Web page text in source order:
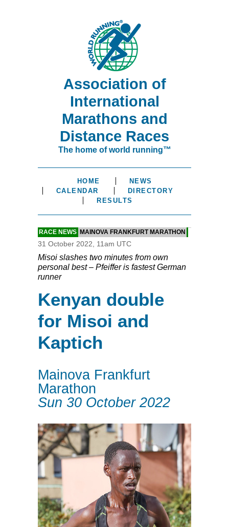
Association of
International
Marathons and
Distance Races
The home of world running™
HOME
NEWS
CALENDAR
DIRECTORY
RESULTS
RACE NEWS MAINOVA FRANKFURT MARATHON
31 October 2022, 11am UTC
Misoi slashes two minutes from own
personal best – Pfeiffer is fastest German
runner
Kenyan double
for Misoi and
Kaptich
Mainova Frankfurt
Marathon
Sun 30 October 2022